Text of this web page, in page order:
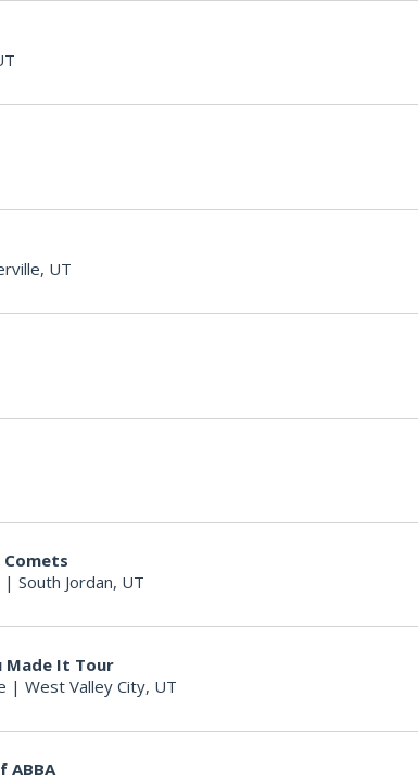
UT
Comets
| South Jordan, UT
Made It Tour
| West Valley City, UT
ABBA